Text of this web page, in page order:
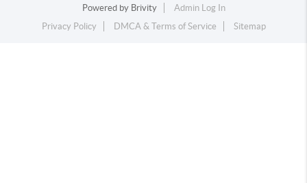
Powered by Brivity
Admin Log In
Privacy Policy
DMCA & Terms of Service Sitemap